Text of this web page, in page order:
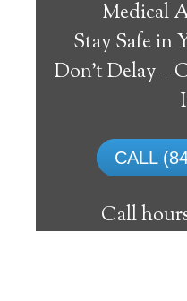
Medical
Stay Safe in
Don’t Delay –
CALL
Call
need a
System in
medical alert
elderly and
ability to live on
high degree of